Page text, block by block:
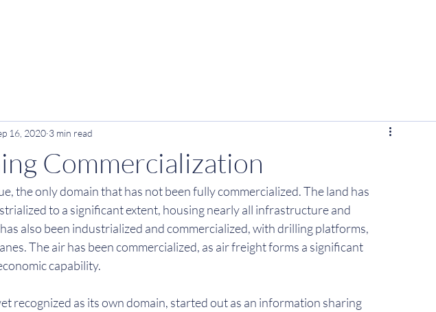
Commercialization
16, 2020 3 min read
the only domain that has not been fully commercialized. The land has
to a significant extent, housing nearly all infrastructure and
also been industrialized and commercialized, with drilling platforms,
The air has been commercialized, as air freight forms a significant
capability.
recognized as its own domain, started out as an information sharing